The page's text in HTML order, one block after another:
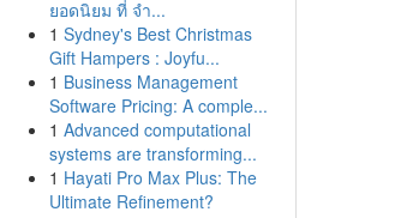
ยอดนิยม ที่ จำ...
1 Sydney's Best Christmas
Gift Hampers : Joyfu...
1 Business Management
Software Pricing: A comple...
1 Advanced computational
systems are transforming...
1 Hayati Pro Max Plus: The
Ultimate Refinement?